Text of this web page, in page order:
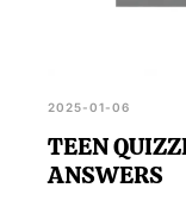
2025-01-06
TEEN
ANSWERS